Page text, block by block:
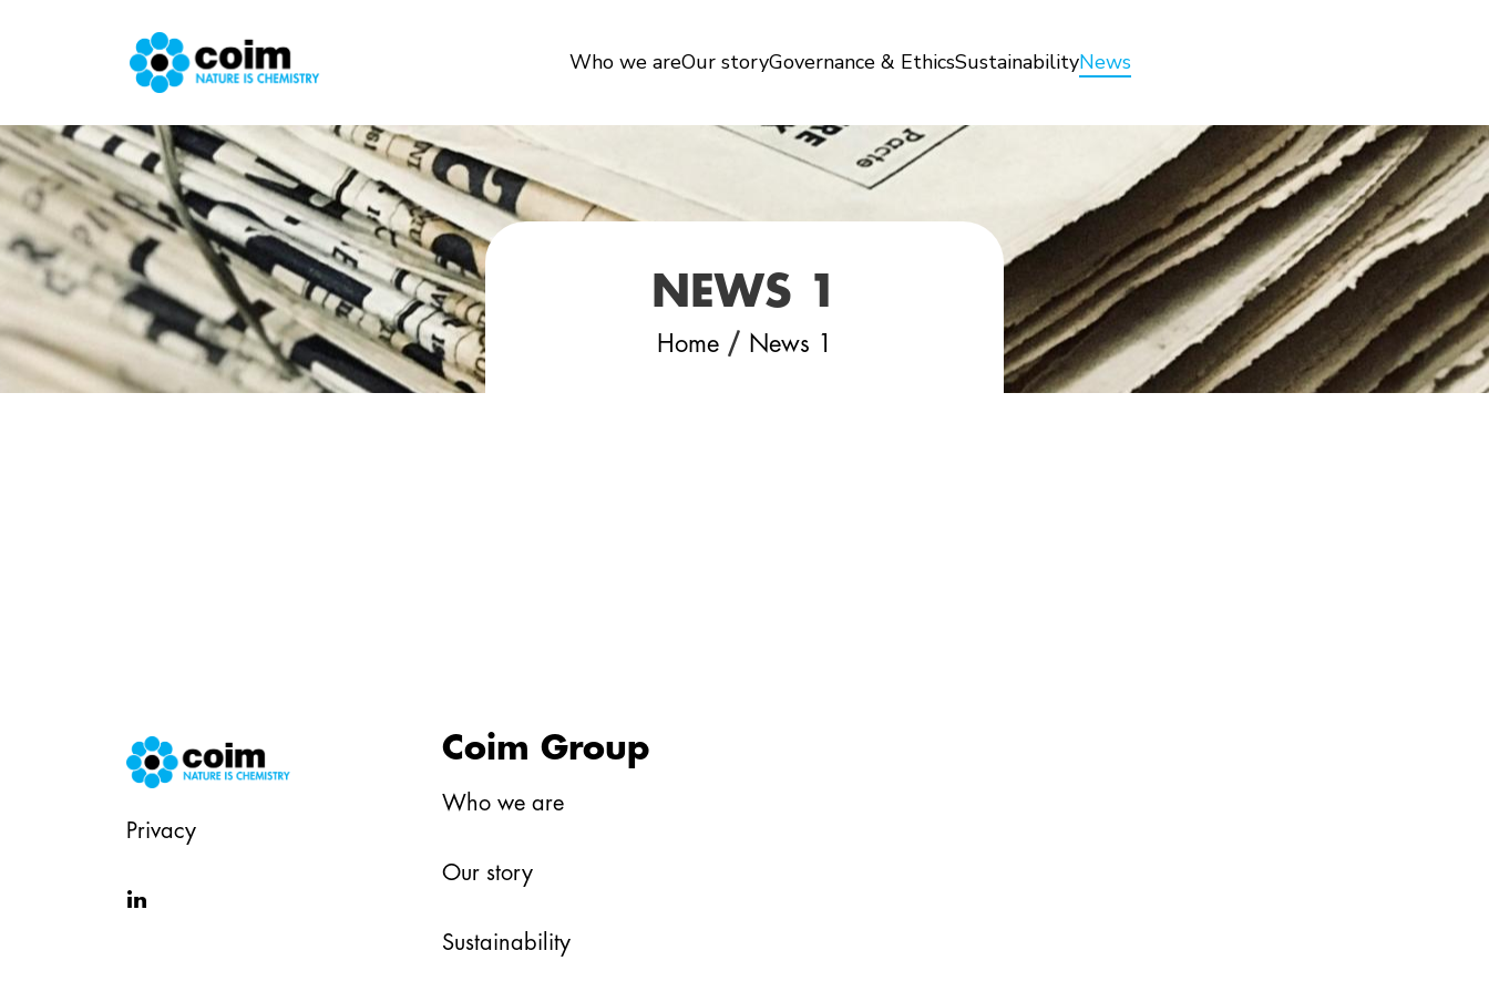
Who we areOur storyGovernance & EthicsSustainabilityNews
NEWS 1
Home/ News 1
Privacy
in
Coim Group
Who we are
Our story
Sustainability